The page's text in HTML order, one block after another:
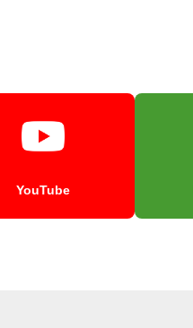
YouTube